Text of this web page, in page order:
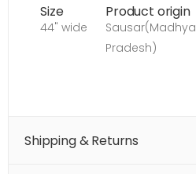
Size
44" wide
Product origin
Sausar(Madhya
Pradesh)
Shipping & Returns